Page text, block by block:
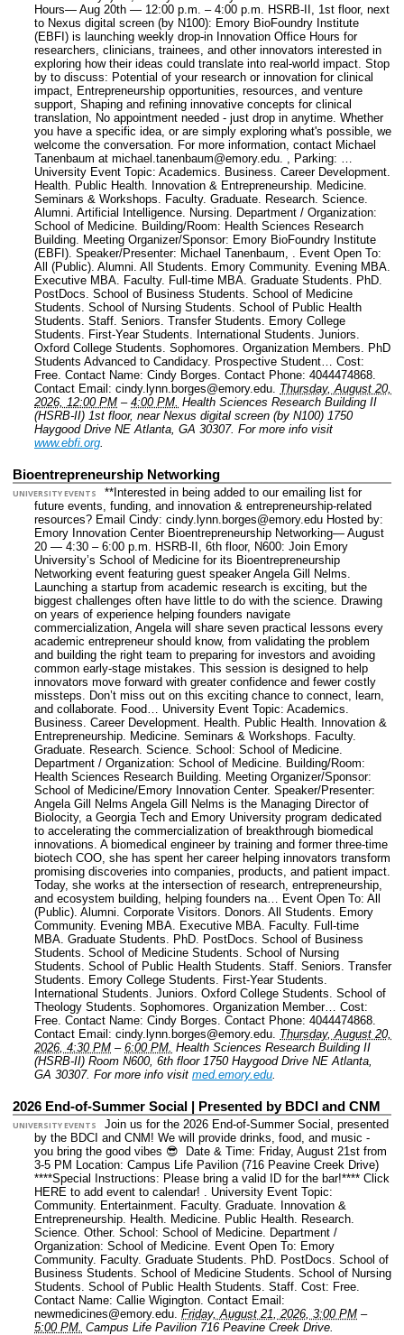
Hours— Aug 20th — 12:00 p.m. – 4:00 p.m. HSRB-II, 1st floor, next
to Nexus digital screen (by N100): Emory BioFoundry Institute
(EBFI) is launching weekly drop-in Innovation Office Hours for
researchers, clinicians, trainees, and other innovators interested in
exploring how their ideas could translate into real-world impact. Stop
by to discuss: Potential of your research or innovation for clinical
impact, Entrepreneurship opportunities, resources, and venture
support, Shaping and refining innovative concepts for clinical
translation, No appointment needed - just drop in anytime. Whether
you have a specific idea, or are simply exploring what's possible, we
welcome the conversation. For more information, contact Michael
Tanenbaum at michael.tanenbaum@emory.edu. , Parking: …
University Event Topic: Academics. Business. Career Development.
Health. Public Health. Innovation & Entrepreneurship. Medicine.
Seminars & Workshops. Faculty. Graduate. Research. Science.
Alumni. Artificial Intelligence. Nursing. Department / Organization:
School of Medicine. Building/Room: Health Sciences Research
Building. Meeting Organizer/Sponsor: Emory BioFoundry Institute
(EBFI). Speaker/Presenter: Michael Tanenbaum, . Event Open To:
All (Public). Alumni. All Students. Emory Community. Evening MBA.
Executive MBA. Faculty. Full-time MBA. Graduate Students. PhD.
PostDocs. School of Business Students. School of Medicine
Students. School of Nursing Students. School of Public Health
Students. Staff. Seniors. Transfer Students. Emory College
Students. First-Year Students. International Students. Juniors.
Oxford College Students. Sophomores. Organization Members. PhD
Students Advanced to Candidacy. Prospective Student… Cost:
Free. Contact Name: Cindy Borges. Contact Phone: 4044474868.
Contact Email: cindy.lynn.borges@emory.edu. Thursday, August 20,
2026, 12:00 PM – 4:00 PM. Health Sciences Research Building II
(HSRB-II) 1st floor, near Nexus digital screen (by N100) 1750
Haygood Drive NE Atlanta, GA 30307. For more info visit
www.ebfi.org.
Bioentrepreneurship Networking
UNIVERSITY EVENTS
**Interested in being added to our emailing list for
future events, funding, and innovation & entrepreneurship-related
resources? Email Cindy: cindy.lynn.borges@emory.edu Hosted by:
Emory Innovation Center Bioentrepreneurship Networking— August
20 — 4:30 – 6:00 p.m. HSRB-II, 6th floor, N600: Join Emory
University’s School of Medicine for its Bioentrepreneurship
Networking event featuring guest speaker Angela Gill Nelms.
Launching a startup from academic research is exciting, but the
biggest challenges often have little to do with the science. Drawing
on years of experience helping founders navigate
commercialization, Angela will share seven practical lessons every
academic entrepreneur should know, from validating the problem
and building the right team to preparing for investors and avoiding
common early-stage mistakes. This session is designed to help
innovators move forward with greater confidence and fewer costly
missteps. Don’t miss out on this exciting chance to connect, learn,
and collaborate. Food… University Event Topic: Academics.
Business. Career Development. Health. Public Health. Innovation &
Entrepreneurship. Medicine. Seminars & Workshops. Faculty.
Graduate. Research. Science. School: School of Medicine.
Department / Organization: School of Medicine. Building/Room:
Health Sciences Research Building. Meeting Organizer/Sponsor:
School of Medicine/Emory Innovation Center. Speaker/Presenter:
Angela Gill Nelms Angela Gill Nelms is the Managing Director of
Biolocity, a Georgia Tech and Emory University program dedicated
to accelerating the commercialization of breakthrough biomedical
innovations. A biomedical engineer by training and former three-time
biotech COO, she has spent her career helping innovators transform
promising discoveries into companies, products, and patient impact.
Today, she works at the intersection of research, entrepreneurship,
and ecosystem building, helping founders na… Event Open To: All
(Public). Alumni. Corporate Visitors. Donors. All Students. Emory
Community. Evening MBA. Executive MBA. Faculty. Full-time
MBA. Graduate Students. PhD. PostDocs. School of Business
Students. School of Medicine Students. School of Nursing
Students. School of Public Health Students. Staff. Seniors. Transfer
Students. Emory College Students. First-Year Students.
International Students. Juniors. Oxford College Students. School of
Theology Students. Sophomores. Organization Member… Cost:
Free. Contact Name: Cindy Borges. Contact Phone: 4044474868.
Contact Email: cindy.lynn.borges@emory.edu. Thursday, August 20,
2026, 4:30 PM – 6:00 PM. Health Sciences Research Building II
(HSRB-II) Room N600, 6th floor 1750 Haygood Drive NE Atlanta,
GA 30307. For more info visit med.emory.edu.
2026 End-of-Summer Social | Presented by BDCI and CNM
UNIVERSITY EVENTS
Join us for the 2026 End-of-Summer Social, presented
by the BDCI and CNM! We will provide drinks, food, and music -
you bring the good vibes 😎 Date & Time: Friday, August 21st from
3-5 PM Location: Campus Life Pavilion (716 Peavine Creek Drive)
****Special Instructions: Please bring a valid ID for the bar!**** Click
HERE to add event to calendar! . University Event Topic:
Community. Entertainment. Faculty. Graduate. Innovation &
Entrepreneurship. Health. Medicine. Public Health. Research.
Science. Other. School: School of Medicine. Department /
Organization: School of Medicine. Event Open To: Emory
Community. Faculty. Graduate Students. PhD. PostDocs. School of
Business Students. School of Medicine Students. School of Nursing
Students. School of Public Health Students. Staff. Cost: Free.
Contact Name: Callie Wigington. Contact Email:
newmedicines@emory.edu. Friday, August 21, 2026, 3:00 PM –
5:00 PM. Campus Life Pavilion 716 Peavine Creek Drive.